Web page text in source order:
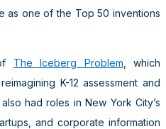
as one of the Top 50 inventions
The Iceberg Problem , which
K-12 assessment and
had roles in New York City’s
and corporate information